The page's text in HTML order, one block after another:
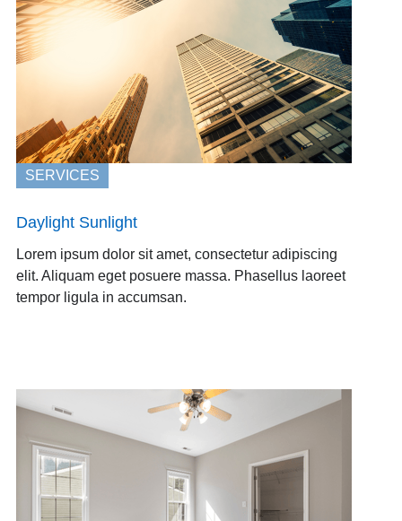
SERVICES
Daylight Sunlight
Lorem ipsum dolor sit amet, consectetur adipiscing
elit. Aliquam eget posuere massa. Phasellus laoreet
tempor ligula in accumsan.